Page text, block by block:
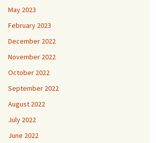
May 2023
February 2023
December 2022
November 2022
October 2022
September 2022
August 2022
July 2022
June 2022